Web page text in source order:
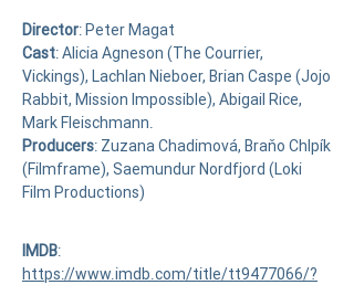
Director: Peter Magat
Cast: Alicia Agneson (The Courrier,
Vickings), Lachlan Nieboer, Brian Caspe (Jojo
Rabbit, Mission Impossible), Abigail Rice,
Mark Fleischmann
Producers: Zuzana Chadimová, Braňo Chlpík
(Filmframe), Saemundur Nordfjord (Loki
Film Productions)
IMDB:
https://www.imdb.com/title/tt9477066/?